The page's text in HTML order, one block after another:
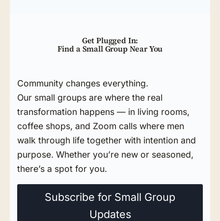
Get Plugged In:
Find a Small Group Near You
Community changes everything.
Our small groups are where the real
transformation happens — in living rooms,
coffee shops, and Zoom calls where men
walk through life together with intention and
purpose. Whether you’re new or seasoned,
there’s a spot for you.
Subscribe for Small Group
Updates